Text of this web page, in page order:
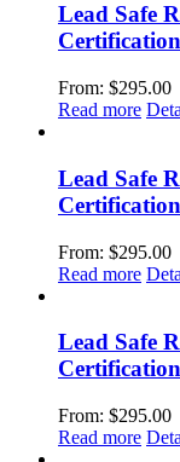
Lead Safe
From: $295.00
Read more
Lead Safe
From: $295.00
Read more
Lead Safe
From: $295.00
Read more